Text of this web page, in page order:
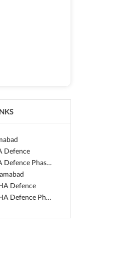
Defence
Property for rent in DHA Defence Phase 2
Defence
1 Bed Flats for rent in DHA Defence Phase 2